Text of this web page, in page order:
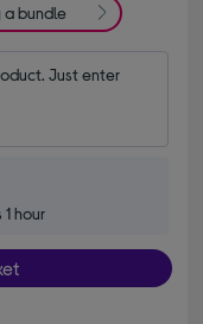
a bundle
Just enter
hour